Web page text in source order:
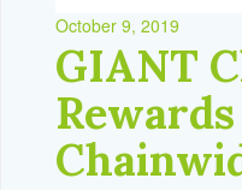
October 9, 2019
GIANT